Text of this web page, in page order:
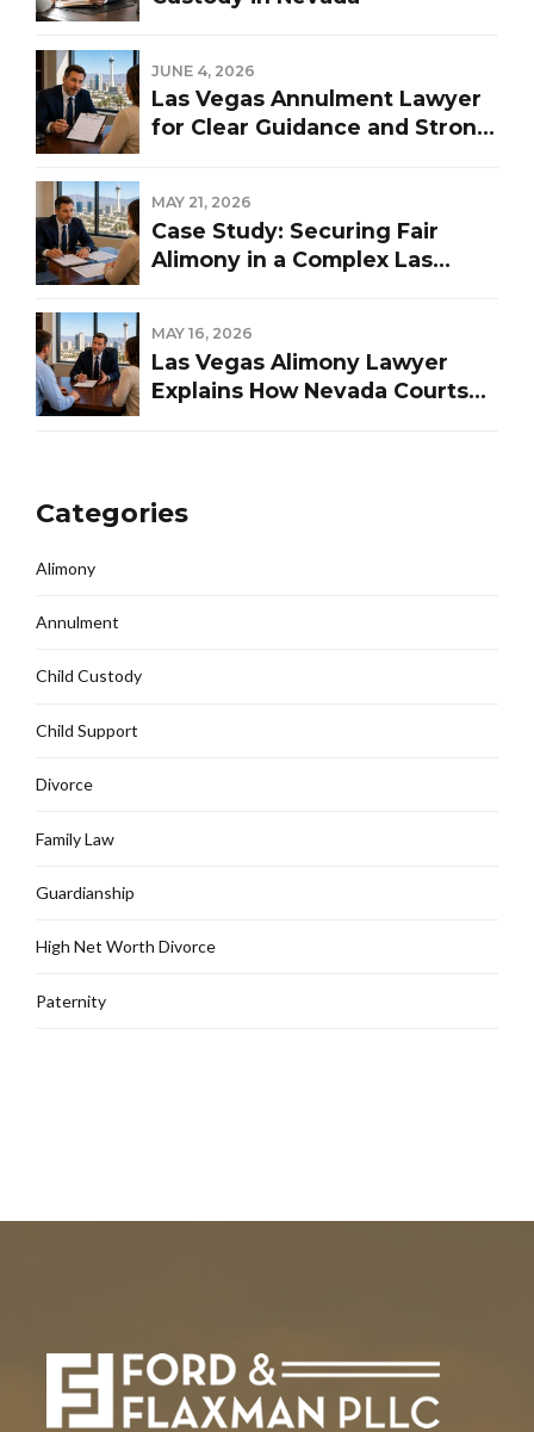
JUNE 4, 2026
Las Vegas Annulment Lawyer
for Clear Guidance and Strong
MAY 21, 2026
Case Study: Securing Fair
Alimony in a Complex Las
MAY 16, 2026
Las Vegas Alimony Lawyer
Explains How Nevada Courts
Categories
Alimony
Annulment
Child Custody
Child Support
Divorce
Family Law
Guardianship
High Net Worth Divorce
Paternity